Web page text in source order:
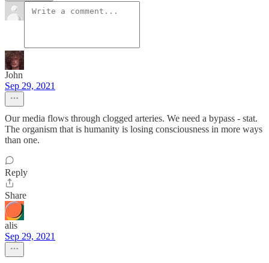
John
Sep 29, 2021
Our media flows through clogged arteries. We need a bypass - stat.
The organism that is humanity is losing consciousness in more ways
than one.
Reply
Share
alis
Sep 29, 2021